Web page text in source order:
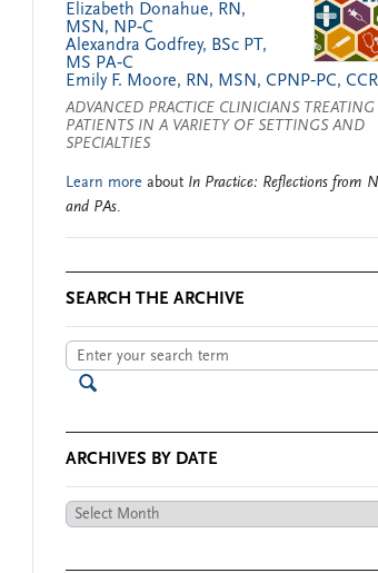
Elizabeth Donahue, RN,
MSN, NP‑C
Alexandra Godfrey, BSc PT,
MS PA‑C
Emily F. Moore, RN, MSN, CPNP‑PC,
ADVANCED PRACTICE CLINICIANS TREATING
PATIENTS IN A VARIETY OF SETTINGS AND
SPECIALTIES
Learn more about In Practice: Reflections from
and PAs.
SEARCH THE ARCHIVE
ARCHIVES BY DATE
Archives